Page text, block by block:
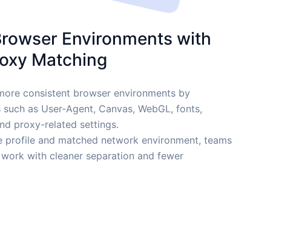
Environments with
Matching
consistent browser environments by
as User-Agent, Canvas, WebGL, fonts,
proxy-related settings.
profile and matched network environment, teams
with cleaner separation and fewer